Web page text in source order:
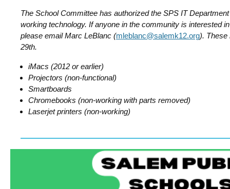
The School Committee has authorized the SPS IT
working technology. If anyone in the community is interested
please email Marc LeBlanc (mleblanc@salemk12.org). These
29th.
iMacs (2012 or earlier)
Projectors (non-functional)
Smartboards
Chromebooks (non-working with parts removed)
Laserjet printers (non-working)